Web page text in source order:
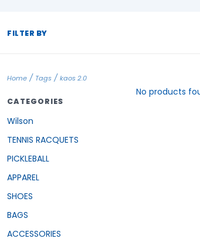
FILTER BY
Home / Tags / kaos 2.0
CATEGORIES
Wilson
TENNIS RACQUETS
PICKLEBALL
APPAREL
SHOES
BAGS
ACCESSORIES
No products